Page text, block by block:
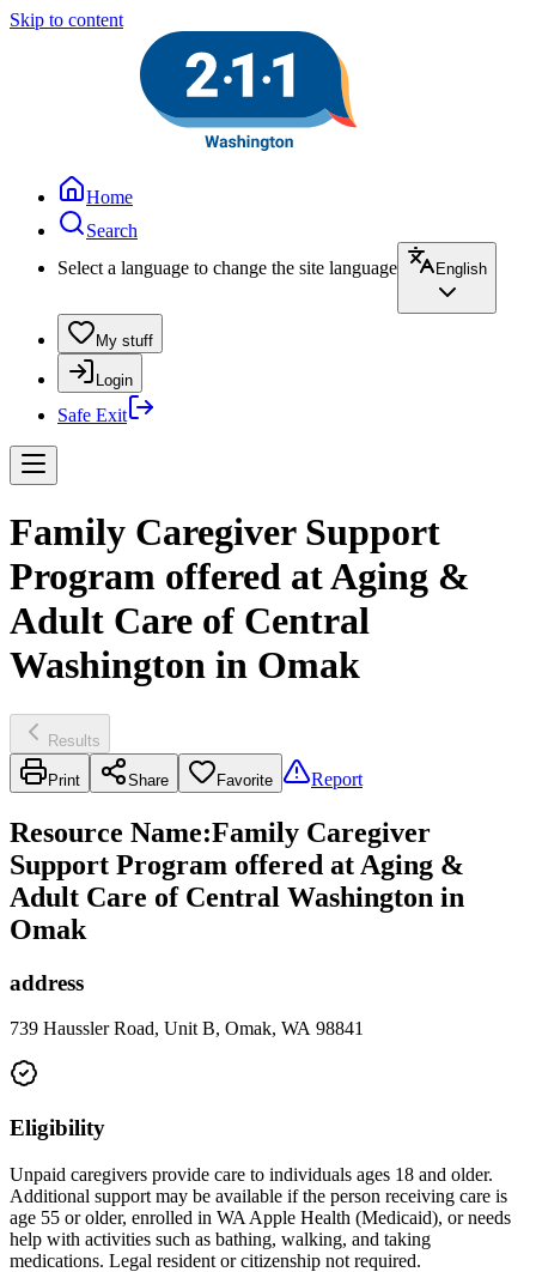
Skip to content
Home
Search
Select a language to change the site language
English
My stuff
Login
Safe Exit
Family Caregiver Support
Program offered at Aging &
Adult Care of Central
Washington in Omak
Results
Print Share Favorite Report
Resource Name:Family Caregiver
Support Program offered at Aging &
Adult Care of Central Washington in
Omak
address
739 Haussler Road, Unit B, Omak, WA 98841
Eligibility
Unpaid caregivers provide care to individuals ages 18 and older.
Additional support may be available if the person receiving care is
age 55 or older, enrolled in WA Apple Health (Medicaid), or needs
help with activities such as bathing, walking, and taking
medications. Legal resident or citizenship not required.